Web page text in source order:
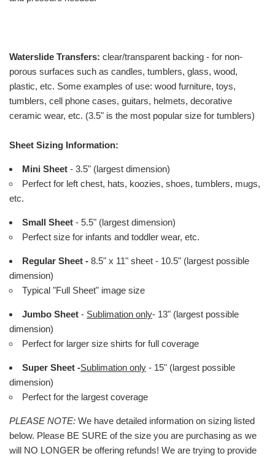
Waterslide Transfers: clear/transparent backing - for non-
porous surfaces such as candles, tumblers, glass, wood,
plastic, etc. Some examples of use: wood furniture, toys,
tumblers, cell phone cases, guitars, helmets, decorative
ceramic wear, etc. (3.5" is the most popular size for tumblers)
Sheet Sizing Information:
Mini Sheet - 3.5" (largest dimension)
Perfect for left chest, hats, koozies, shoes, tumblers, mugs,
etc.
Small Sheet - 5.5" (largest dimension)
Perfect size for infants and toddler wear, etc.
Regular Sheet - 8.5" x 11" sheet - 10.5" (largest possible
dimension)
Typical "Full Sheet" image size
Jumbo Sheet - Sublimation only- 13" (largest possible
dimension)
Perfect for larger size shirts for full coverage
Super Sheet -Sublimation only - 15" (largest possible
dimension)
Perfect for the largest coverage
PLEASE NOTE: We have detailed information on sizing listed
below. Please BE SURE of the size you are purchasing as we
will NO LONGER be offering refunds! We are trying to provide